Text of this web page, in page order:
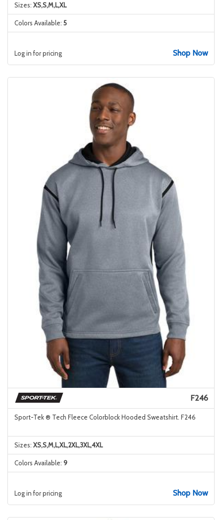
Sizes: XS,S,M,L,XL
Colors Available: 5
Log in for pricing Shop Now
F246
Sport-Tek ® Tech Fleece Colorblock Hooded Sweatshirt. F246
Sizes: XS,S,M,L,XL,2XL,3XL,4XL
Colors Available: 9
Log in for pricing Shop Now